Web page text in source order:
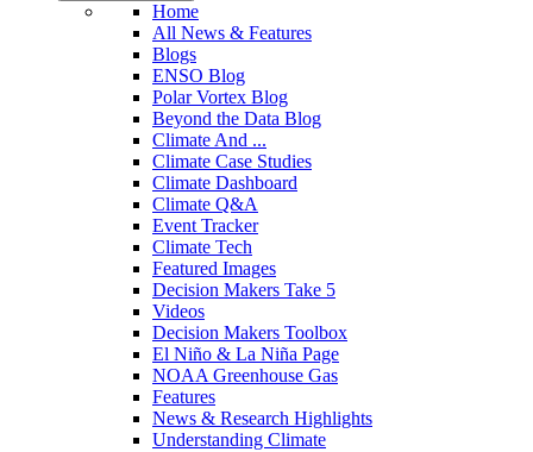
Home
All News & Features
Blogs
ENSO Blog
Polar Vortex Blog
Beyond the Data Blog
Climate And ...
Climate Case Studies
Climate Dashboard
Climate Q&A
Event Tracker
Climate Tech
Featured Images
Decision Makers Take 5
Videos
Decision Makers Toolbox
El Niño & La Niña Page
NOAA Greenhouse Gas
Features
News & Research Highlights
Understanding Climate